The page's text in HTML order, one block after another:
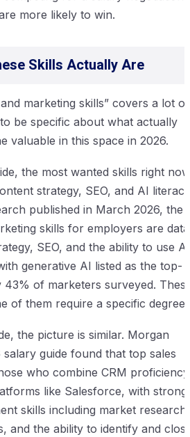
more likely to win.
Skills Actually Are
marketing skills” covers a lot of
be specific about what actually
valuable in this space in 2026.
the most wanted skills right now
strategy, SEO, and AI
published in March 2026, the
skills for employers are data
SEO, and the ability to use AI
generative AI listed as the top-
of marketers surveyed.
of them require a specific degree.
the picture is similar. Morgan
salary guide found that top sales
who combine CRM
like Salesforce, with strong
skills including market research,
and the ability to identify and